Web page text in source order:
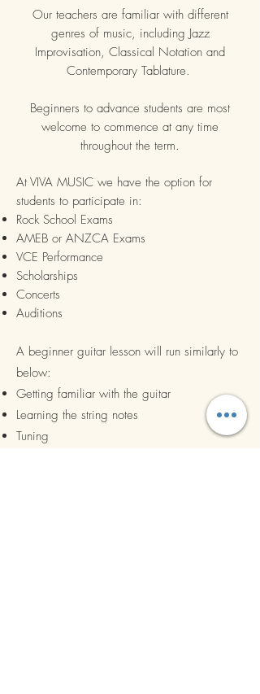
Our teachers are familiar with different
genres of music, including Jazz
Improvisation, Classical Notation and
Contemporary Tablature.
Beginners to advance students are most
welcome to commence at any time
throughout the term.
At VIVA MUSIC we have the option for
students to participate in:
Rock School Exams
AMEB or ANZCA Exams
VCE Performance
Scholarships
Concerts
Auditions
A beginner guitar lesson will run similarly to
below:
Getting familiar with the guitar
Learning the string notes
Tuning